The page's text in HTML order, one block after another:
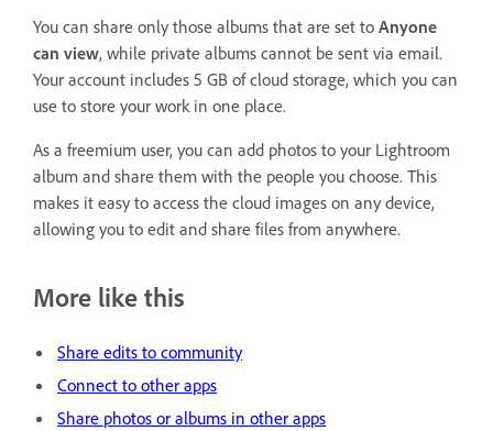
You can share only those albums that are set to Anyone
can view, while private albums cannot be sent via email.
Your account includes 5 GB of cloud storage, which you can
use to store your work in one place.
As a freemium user, you can add photos to your Lightroom
album and share them with the people you choose. This
makes it easy to access the cloud images on any device,
allowing you to edit and share files from anywhere.
More like this
Share edits to community
Connect to other apps
Share photos or albums in other apps